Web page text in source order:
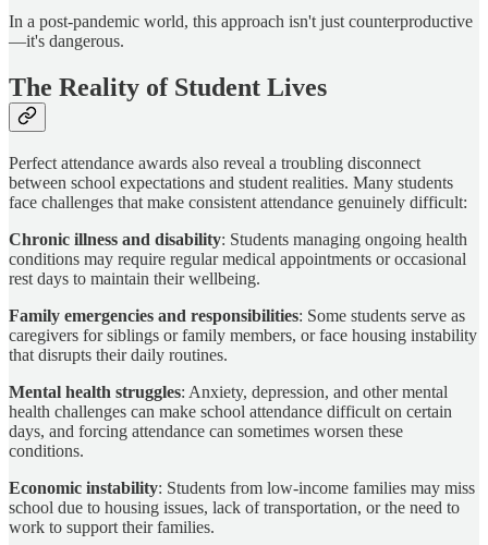
In a post-pandemic world, this approach isn't just counterproductive
—it's dangerous.
The Reality of Student Lives
Perfect attendance awards also reveal a troubling disconnect
between school expectations and student realities. Many students
face challenges that make consistent attendance genuinely difficult:
Chronic illness and disability: Students managing ongoing health
conditions may require regular medical appointments or occasional
rest days to maintain their wellbeing.
Family emergencies and responsibilities: Some students serve as
caregivers for siblings or family members, or face housing instability
that disrupts their daily routines.
Mental health struggles: Anxiety, depression, and other mental
health challenges can make school attendance difficult on certain
days, and forcing attendance can sometimes worsen these
conditions.
Economic instability: Students from low-income families may miss
school due to housing issues, lack of transportation, or the need to
work to support their families.